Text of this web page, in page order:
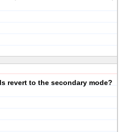
revert to the secondary mode?